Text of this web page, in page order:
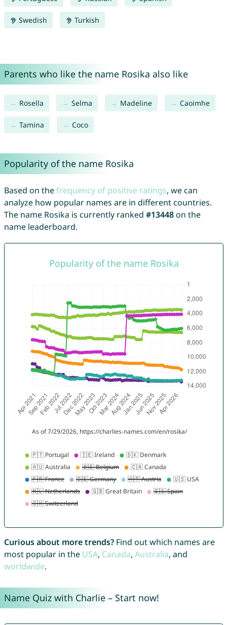
Swedish Turkish
Parents who like the name Rosika also like
Rosella Selma Madeline Caoimhe
Tamina Coco
Popularity of the name Rosika
Based on thefrequency of positive ratings, we can
analyze how popular names are in different countries.
The name Rosika is currently ranked #13448on the
name leaderboard.
Curious about more trends?Find out which names are
most popular in the USA, Canada, Australia, and
worldwide.
Name Quiz with Charlie – Start now!